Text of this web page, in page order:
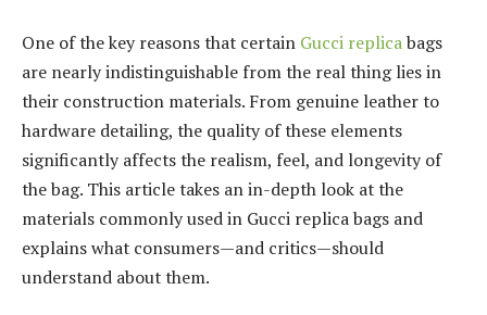
One of the key reasons that certain Gucci replicabags
are nearly indistinguishable from the real thing lies in
their construction materials. From genuine leather to
hardware detailing, the quality of these elements
significantly affects the realism, feel, and longevity of
the bag. This article takes an in-depth look at the
materials commonly used in Gucci replica bags and
explains what consumers—and critics—should
understand about them.